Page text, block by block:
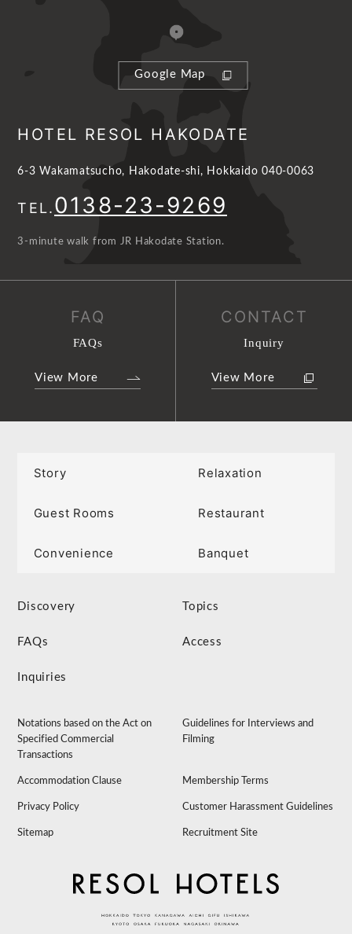
Google Map
HOTEL RESOL HAKODATE
6-3 Wakamatsucho, Hakodate-shi, Hokkaido 040-0063
TEL.0138-23-9269
3-minute walk from JR Hakodate Station.
FAQ
FAQs
View More
CONTACT
Inquiry
View More
Story Relaxation
Guest Rooms Restaurant
Convenience Banquet
Discovery Topics
FAQs Access
Inquiries
Notations based on the Act on
Specified Commercial
Transactions
Guidelines for Interviews and
Filming
Accommodation Clause Membership Terms
Privacy Policy Customer Harassment Guidelines
Sitemap Recruitment Site